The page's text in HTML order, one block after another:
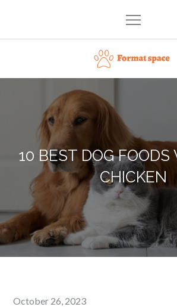
content
Format space
10 BEST DOG
CHICKEN
Posted
October 26, 2023